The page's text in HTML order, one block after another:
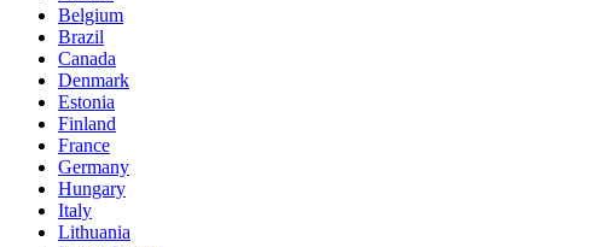
Belgium
Brazil
Canada
Denmark
Estonia
Finland
France
Germany
Hungary
Italy
Lithuania